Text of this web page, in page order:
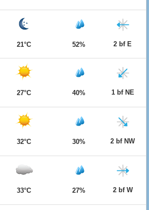
21°C 52% 2 bf E
27°C 40% 1 bf NE
32°C 30% 2 bf NW
33°C 27% 2 bf W